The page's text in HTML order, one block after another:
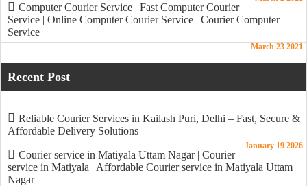
Computer Courier Service | Fast Computer Courier
Service | Online Computer Courier Service | Courier Computer
Service
March 23 2021
Recent Post
Reliable Courier Services in Kailash Puri, Delhi – Fast, Secure &
Affordable Delivery Solutions
January 19 2026
Courier service in Matiyala Uttam Nagar | Courier
service in Matiyala | Affordable Courier service in Matiyala Uttam
Nagar